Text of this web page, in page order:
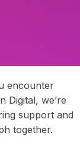
encounter
Digital, we’re
support and
together.